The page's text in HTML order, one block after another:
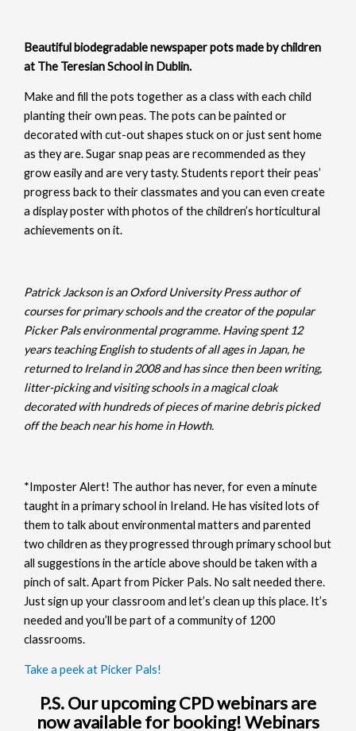
Beautiful biodegradable newspaper pots made by children
at The Teresian School in Dublin.
Make and fill the pots together as a class with each child
planting their own peas. The pots can be painted or
decorated with cut-out shapes stuck on or just sent home
as they are. Sugar snap peas are recommended as they
grow easily and are very tasty. Students report their peas’
progress back to their classmates and you can even create
a display poster with photos of the children’s horticultural
achievements on it.
Patrick Jackson is an Oxford University Press author of
courses for primary schools and the creator of the popular
Picker Pals environmental programme. Having spent 12
years teaching English to students of all ages in Japan, he
returned to Ireland in 2008 and has since then been writing,
litter-picking and visiting schools in a magical cloak
decorated with hundreds of pieces of marine debris picked
off the beach near his home in Howth.
*Imposter Alert! The author has never, for even a minute
taught in a primary school in Ireland. He has visited lots of
them to talk about environmental matters and parented
two children as they progressed through primary school but
all suggestions in the article above should be taken with a
pinch of salt. Apart from Picker Pals. No salt needed there.
Just sign up your classroom and let’s clean up this place. It’s
needed and you’ll be part of a community of 1200
classrooms.
Take a peek at Picker Pals!
P.S. Our upcoming CPD webinars are
now available for booking! Webinars